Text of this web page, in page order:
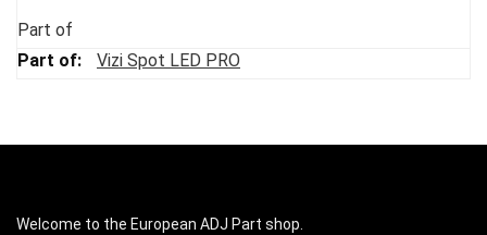
Part of
Vizi Spot LED PRO
Welcome to the European ADJ Part shop.